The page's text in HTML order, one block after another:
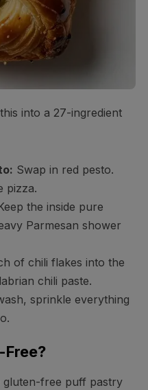
into a 27-ingredient
Swap in red pesto.
pizza.
the inside pure
Parmesan shower
of chili flakes into the
chili paste.
sprinkle everything
Free?
gluten-free puff pastry